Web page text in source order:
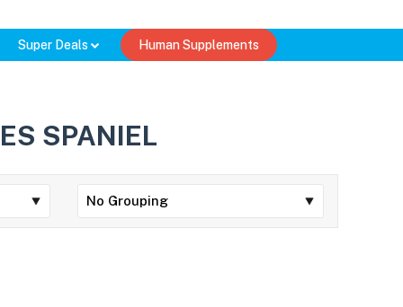
Super Deals Human Supplements
SPANIEL